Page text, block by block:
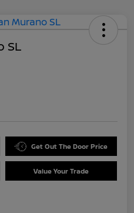
SL
Get Out The Door Price
Value Your Trade